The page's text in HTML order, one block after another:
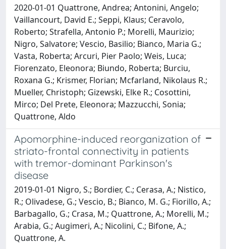
2020-01-01 Quattrone, Andrea; Antonini, Angelo;
Vaillancourt, David E.; Seppi, Klaus; Ceravolo,
Roberto; Strafella, Antonio P.; Morelli, Maurizio;
Nigro, Salvatore; Vescio, Basilio; Bianco, Maria G.;
Vasta, Roberta; Arcuri, Pier Paolo; Weis, Luca;
Fiorenzato, Eleonora; Biundo, Roberta; Burciu,
Roxana G.; Krismer, Florian; Mcfarland, Nikolaus R.;
Mueller, Christoph; Gizewski, Elke R.; Cosottini,
Mirco; Del Prete, Eleonora; Mazzucchi, Sonia;
Quattrone, Aldo
Apomorphine-induced reorganization of
striato-frontal connectivity in patients
with tremor-dominant Parkinson's
disease
2019-01-01 Nigro, S.; Bordier, C.; Cerasa, A.; Nistico,
R.; Olivadese, G.; Vescio, B.; Bianco, M. G.; Fiorillo, A.;
Barbagallo, G.; Crasa, M.; Quattrone, A.; Morelli, M.;
Arabia, G.; Augimeri, A.; Nicolini, C.; Bifone, A.;
Quattrone, A.